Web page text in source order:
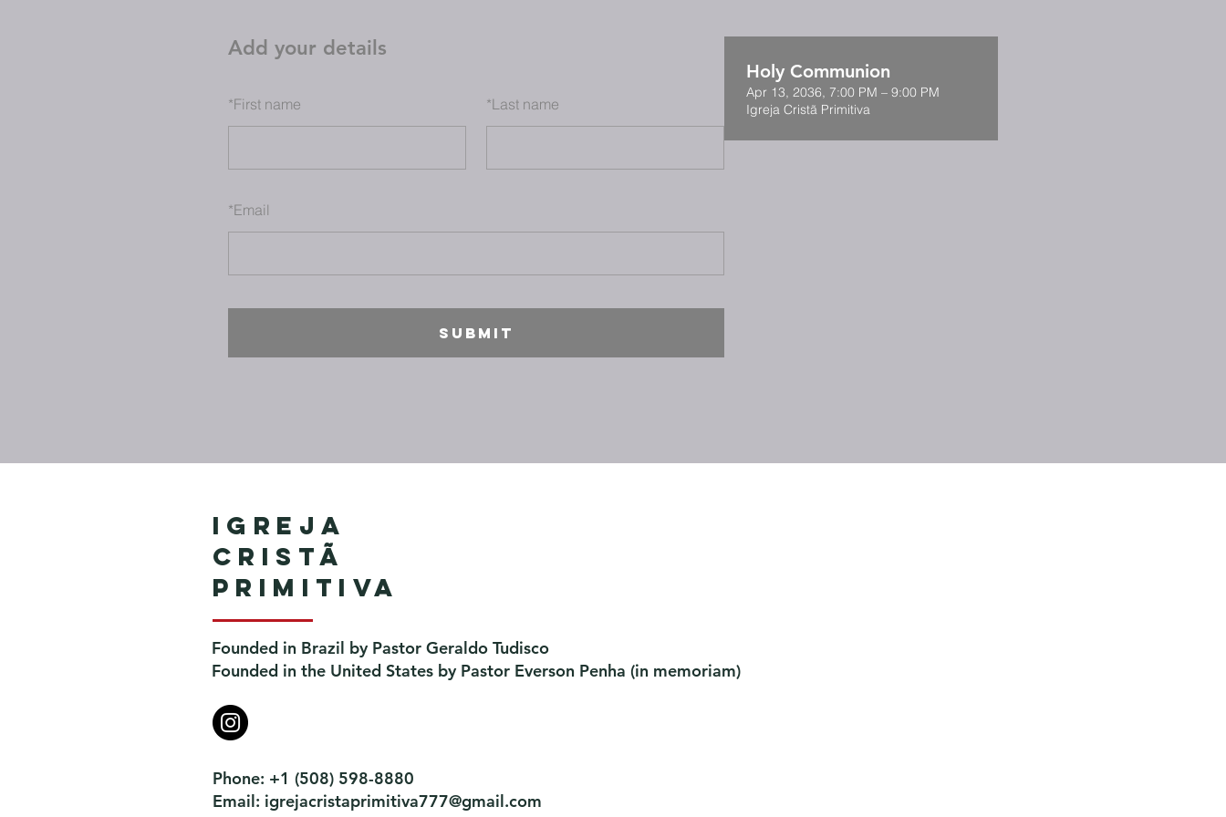
Add your details
*First name *Last name
*Email
SUBMIT
Holy Communion
Apr 13, 2036, 7:00 PM – 9:00 PM
Igreja Cristã Primitiva
Igreja
Cristã
Primitiva
Founded in Brazil by Pastor Geraldo Tudisco
Founded in the United States by Pastor Everson Penha ​ (in memoriam)
Phone: +1 (508) 598-8880
Email: igrejacristaprimitiva777@gmail.com